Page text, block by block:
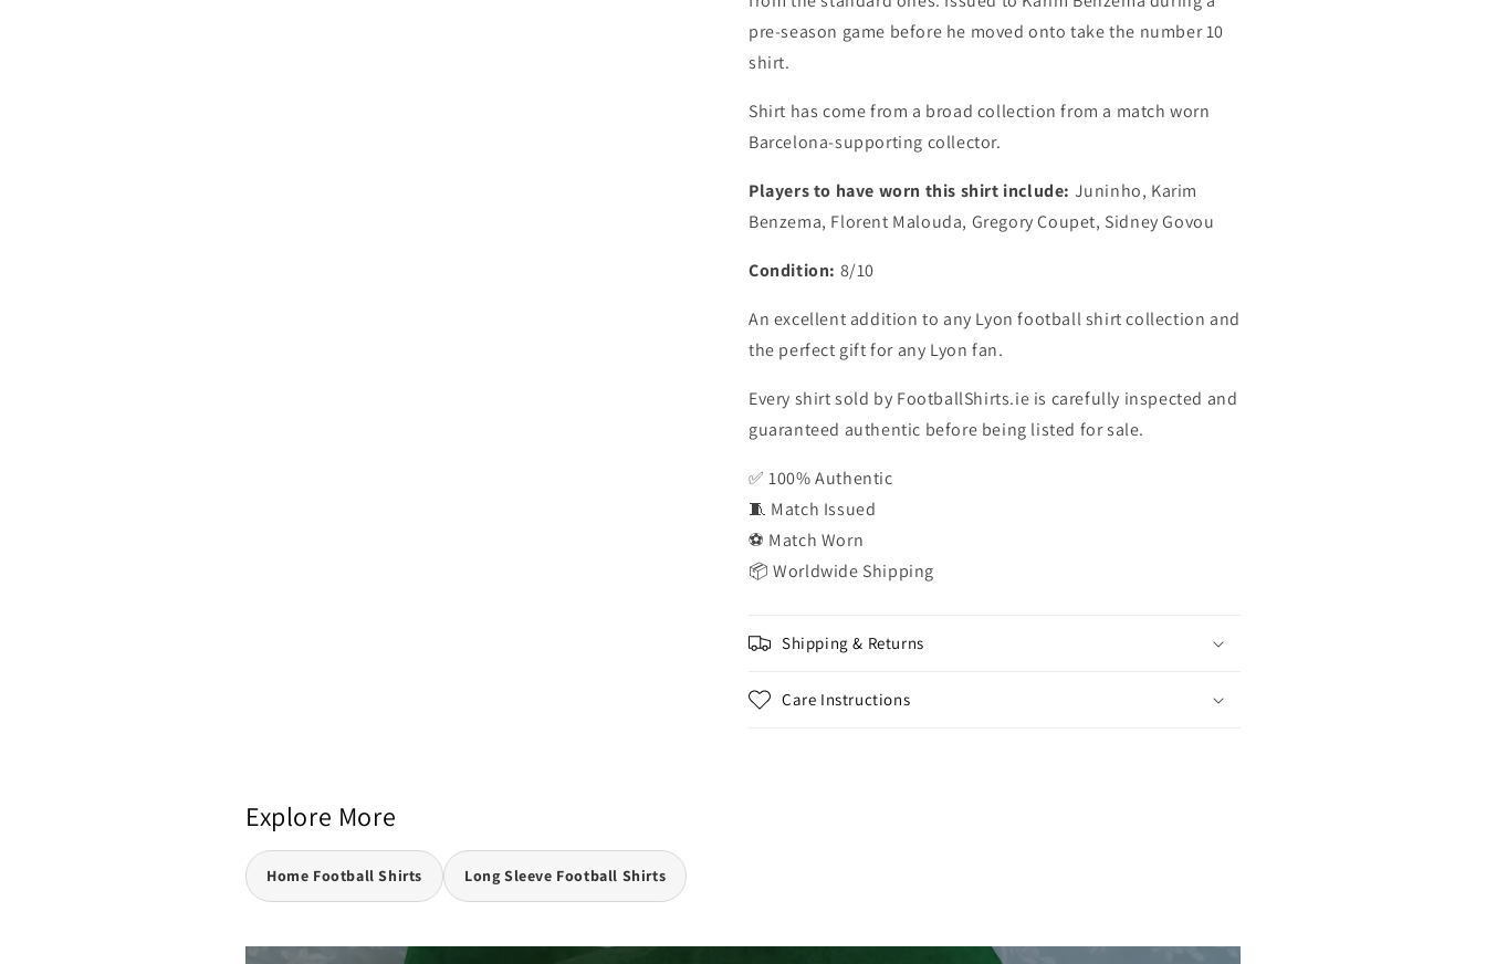
pre-season game before he moved onto take the number 10
shirt.
Shirt has come from a broad collection from a match worn
Barcelona-supporting collector.
Players to have worn this shirt include: Juninho, Karim
Benzema, Florent Malouda, Gregory Coupet, Sidney Govou
Condition: 8/10
An excellent addition to any Lyon football shirt collection and
the perfect gift for any Lyon fan.
Every shirt sold by FootballShirts.ie is carefully inspected and
guaranteed authentic before being listed for sale.
✅ 100% Authentic
🧵 Match Issued
⚽ Match Worn
📦 Worldwide Shipping
Shipping & Returns
Care Instructions
Explore More
Home Football Shirts Long Sleeve Football Shirts